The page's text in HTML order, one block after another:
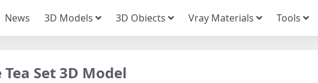
News 3D Models 3D Obiects Vray Materials Tools
Set 3D Model